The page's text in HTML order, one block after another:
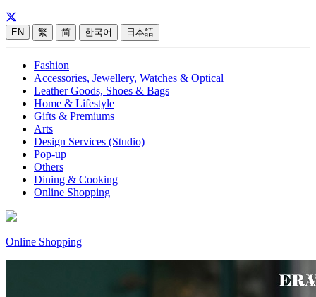
EN 繁 简 한국어 日本語
Fashion
Accessories, Jewellery, Watches & Optical
Leather Goods, Shoes & Bags
Home & Lifestyle
Gifts & Premiums
Arts
Design Services (Studio)
Pop-up
Others
Dining & Cooking
Online Shopping
Online Shopping